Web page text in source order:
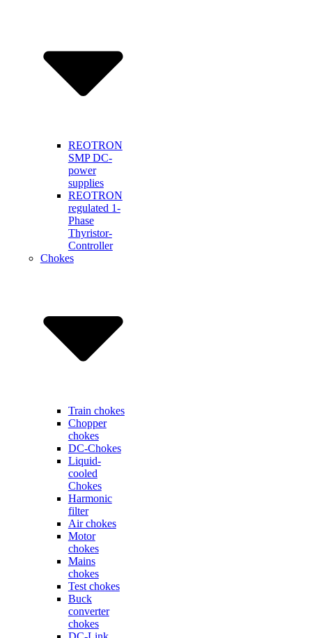
REOTRON
SMP DC-
power
supplies
REOTRON
regulated 1-
Phase
Thyristor-
Controller
Chokes
Train chokes
Chopper
chokes
DC-Chokes
Liquid-
cooled
Chokes
Harmonic
filter
Air chokes
Motor
chokes
Mains
chokes
Test chokes
Buck
converter
chokes